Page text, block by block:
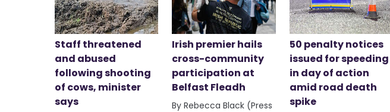
Staff threatened
and abused
following shooting
of cows, minister
says
Irish premier hails
cross-community
participation at
Belfast Fleadh
By Rebecca Black (Press
50 penalty notices
issued for speeding
in day of action
amid road death
spike